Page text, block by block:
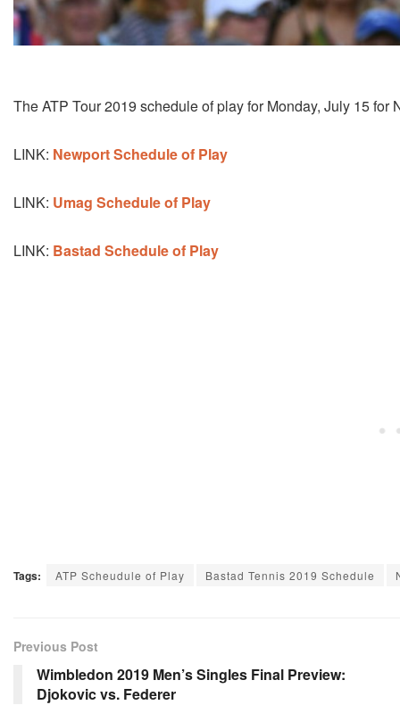
The ATP Tour 2019 schedule of play for Monday, July 15
LINK: Newport Schedule of Play
LINK: Umag Schedule of Play
LINK: Bastad Schedule of Play
Tags: ATP Scheudule of Play Bastad Tennis 2019 Schedule
Previous Post
Wimbledon 2019 Men’s Singles Final Preview:
Djokovic vs. Federer